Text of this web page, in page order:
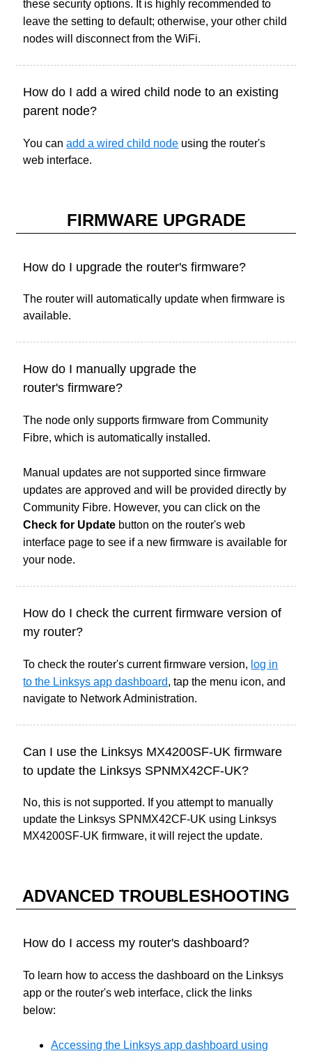
these security options. It is highly recommended to
leave the setting to default; otherwise, your other child
nodes will disconnect from the WiFi.
How do I add a wired child node to an existing
parent node?
You canadd a wired child node using the router's
web interface.
FIRMWARE UPGRADE
How do I upgrade the router's firmware?
The router will automatically update when firmware is
available.
How do I manually upgrade the
router's firmware?
The node only supports firmware from Community
Fibre, which is automatically installed.
Manual updates are not supported since firmware
updates are approved and will be provided directly by
Community Fibre. However, you can click on the
Check for Update button on the router's web
interface page to see if a new firmware is available for
your node.
How do I check the current firmware version of
my router?
To check the router's current firmware version, log in
to the Linksys app dashboard, tap the menu icon, and
navigate to Network Administration.
Can I use the Linksys MX4200SF-UK firmware
to update the Linksys SPNMX42CF-UK?
No, this is not supported. If you attempt to manually
update the Linksys SPNMX42CF-UK using Linksys
MX4200SF-UK firmware, it will reject the update.
ADVANCED TROUBLESHOOTING
How do I access my router's dashboard?
To learn how to access the dashboard on the Linksys
app or the router's web interface, click the links
below:
Accessing the Linksys app dashboard using